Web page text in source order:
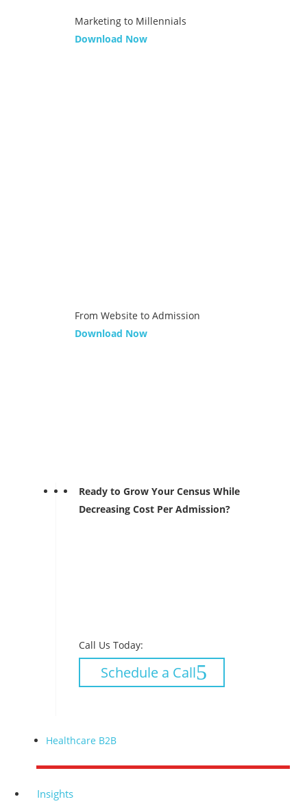
Marketing to Millennials
Download Now
From Website to Admission
Download Now
Ready to Grow Your Census While
Decreasing Cost Per Admission?
Call Us Today:
Schedule a Call
Healthcare B2B
Insights